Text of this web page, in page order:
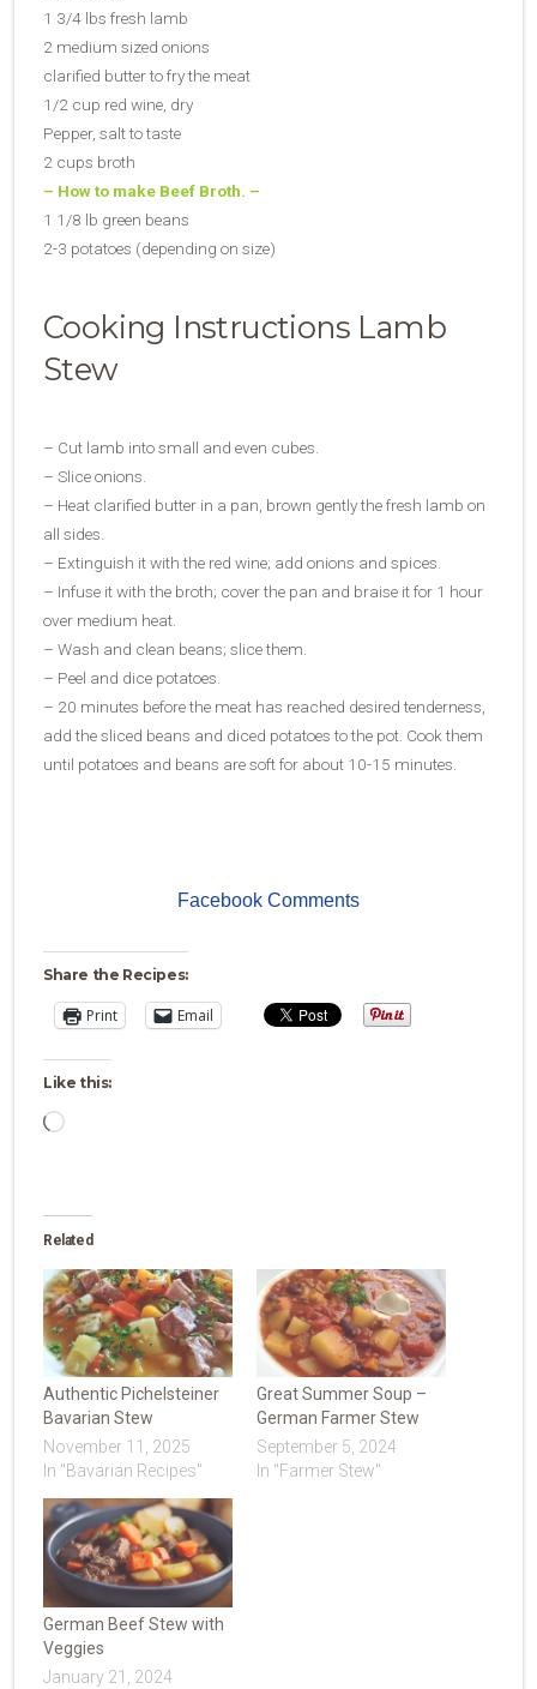
1 3/4 lbs fresh lamb
2 medium sized onions
clarified butter to fry the meat
1/2 cup red wine, dry
Pepper, salt to taste
2 cups broth
– How to make Beef Broth. –
1 1/8 lb green beans
2-3 potatoes (depending on size)
Cooking Instructions Lamb
Stew
– Cut lamb into small and even cubes.
– Slice onions.
– Heat clarified butter in a pan, brown gently the fresh lamb on
all sides.
– Extinguish it with the red wine; add onions and spices.
– Infuse it with the broth; cover the pan and braise it for 1 hour
over medium heat.
– Wash and clean beans; slice them.
– Peel and dice potatoes.
– 20 minutes before the meat has reached desired tenderness,
add the sliced beans and diced potatoes to the pot. Cook them
until potatoes and beans are soft for about 10-15 minutes.
Facebook Comments
Share the Recipes:
Print Email
Like this:
Loading…
Related
Authentic Pichelsteiner
Bavarian Stew
November 11, 2025
In "Bavarian Recipes"
Great Summer Soup –
German Farmer Stew
September 5, 2024
In "Farmer Stew"
German Beef Stew with
Veggies
January 21, 2024